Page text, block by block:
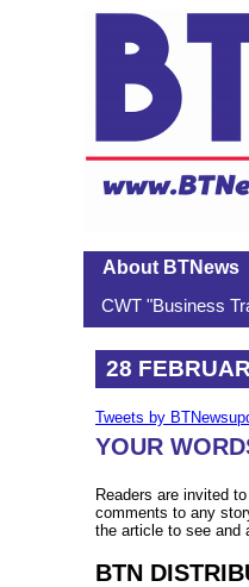
About BTNews
CWT "Business
28
Tweets by
YOUR
Readers are invited
comments to any
the article to see and
BTN